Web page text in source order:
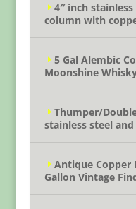
4″ inch
column with
5 Gal Alembic
Moonshine
Thumper/
stainless steel
Antique Copper
Gallon Vintage